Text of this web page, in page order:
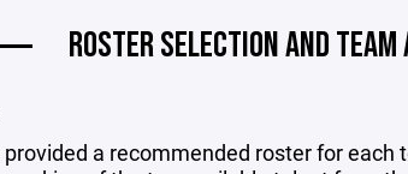
ROSTER SELECTION AND
a recommended roster for